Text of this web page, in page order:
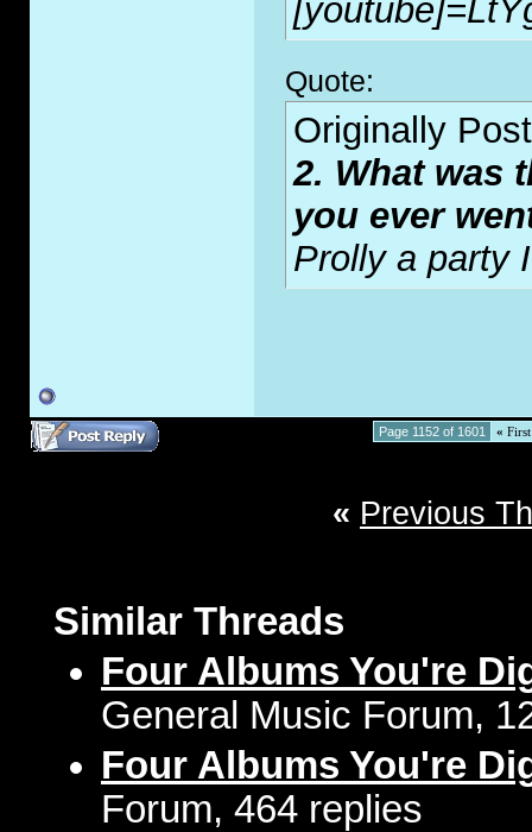
Quote:
Originally
2. What was
you ever
Prolly a party
Page 1152 of 1601 « First
« Previous
Similar Threads
Four Albums You're
General Music Forum,
Four Albums You're
Forum, 464 replies